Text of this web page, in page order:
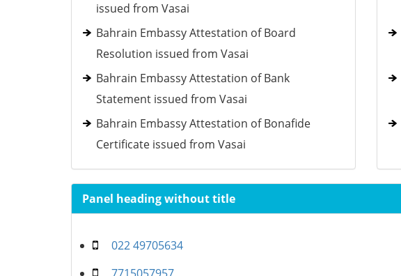
issued from Vasai
Bahrain Embassy Attestation of Board
Resolution issued from Vasai
Bahrain Embassy Attestation of Bank
Statement issued from Vasai
Bahrain Embassy Attestation of Bonafide
Certificate issued from Vasai
Panel heading without title
022 49705634